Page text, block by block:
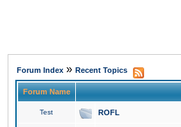
Forum Index » Recent Topics
Forum Name
Test ROFL